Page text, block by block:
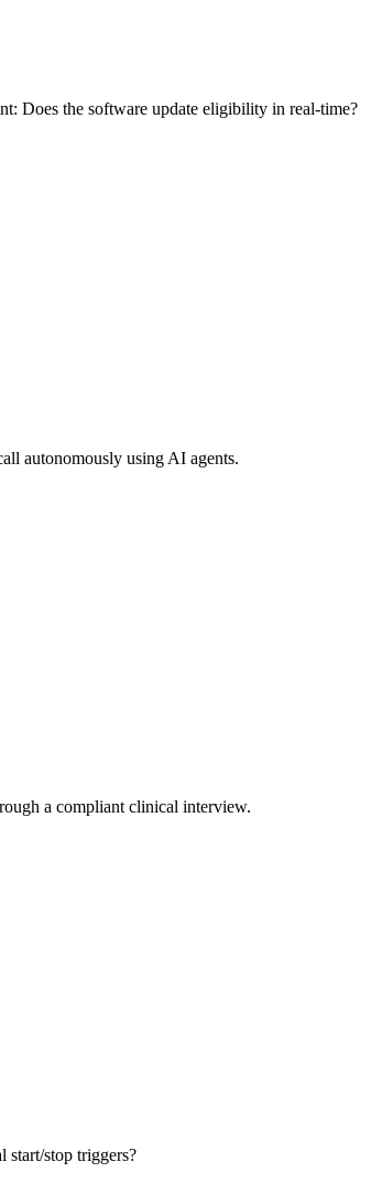
Does the software update eligibility in real-time?
autonomously using AI agents.
a compliant clinical interview.
start/stop triggers?